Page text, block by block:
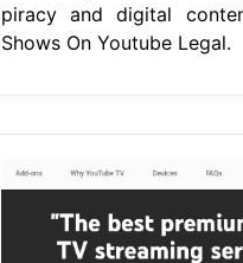
piracy and digital
Shows On Youtube Legal.